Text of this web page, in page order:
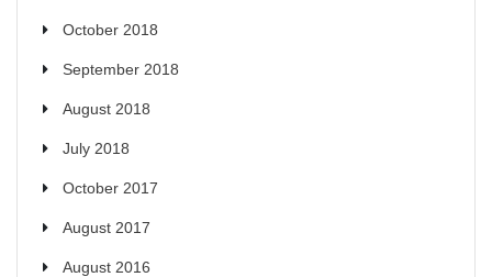
October 2018
September 2018
August 2018
July 2018
October 2017
August 2017
August 2016